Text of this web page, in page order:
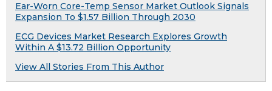
Ear-Worn Core-Temp Sensor Market Outlook Signals
Expansion To $1.57 Billion Through 2030
ECG Devices Market Research Explores Growth
Within A $13.72 Billion Opportunity
View All Stories From This Author